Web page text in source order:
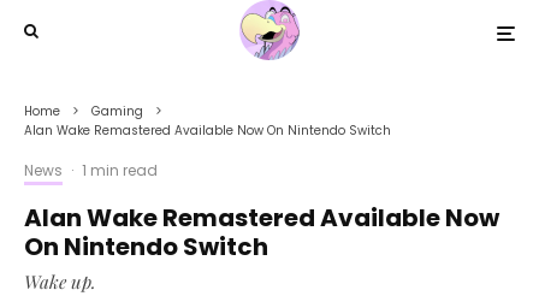
Home
Gaming
Alan Wake Remastered Available Now On Nintendo Switch
News · 1 min read
Alan Wake Remastered Available Now
On Nintendo Switch
Wake up.